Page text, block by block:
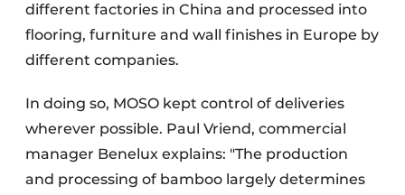
different factories in China and processed into
flooring, furniture and wall finishes in Europe by
different companies.
In doing so, MOSO kept control of deliveries
wherever possible. Paul Vriend, commercial
manager Benelux explains: "The production
and processing of bamboo largely determines